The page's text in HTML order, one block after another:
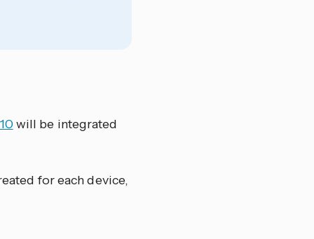
will be integrated
for each device,